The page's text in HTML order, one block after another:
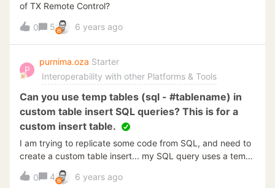
of TX Remote Control?
0 5 6 years ago
P
purnima.oza Starter
Interoperability with other Platforms & Tools
Can you use temp tables (sql - #tablename) in
custom table insert SQL queries? This is for a
custom insert table.
I am trying to replicate some code from SQL, and need to
create a custom table insert... my SQL query uses a temp
table #ELL. When I try to deploy &amp; execute, it does
not understand the temp table. Can temp tables be used
0 4 6 years ago